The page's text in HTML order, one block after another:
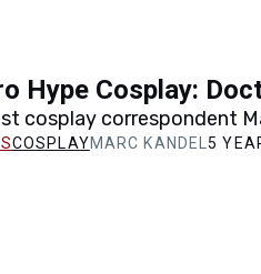
Hype Cosplay:
cosplay correspondent
his recreation of Doctor
COSPLAYMARC KANDEL 5